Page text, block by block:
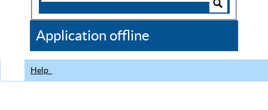
CDC
Application offline
Help